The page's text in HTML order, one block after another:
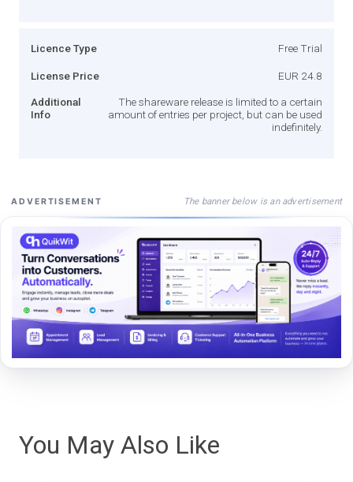
Licence Type Free Trial
License Price EUR 24.8
Additional
Info
The shareware release is limited to a certain
amount of entries per project, but can be used
indefinitely.
ADVERTISEMENT The banner below is an advertisement
You May Also Like